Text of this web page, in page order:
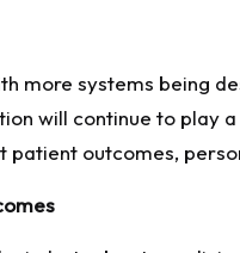
more systems being
will continue to play
outcomes,